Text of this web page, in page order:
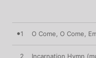
1 O Come, O Come,
2 Incarnation Hymn